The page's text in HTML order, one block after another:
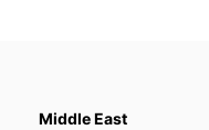
Middle East